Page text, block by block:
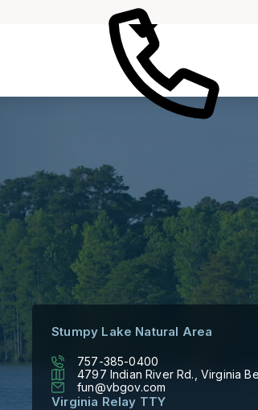
Stumpy Lake Natural Area
757-385-0400
4797 Indian River Rd., Virginia
fun@vbgov.com
Virginia Relay TTY